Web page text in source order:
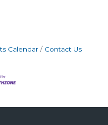
Calendar Contact Us